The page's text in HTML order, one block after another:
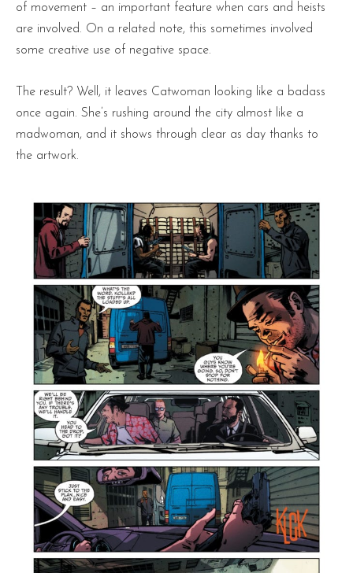
of movement – an important feature when cars and heists
are involved. On a related note, this sometimes involved
some creative use of negative space.
The result? Well, it leaves Catwoman looking like a badass
once again. She’s rushing around the city almost like a
madwoman, and it shows through clear as day thanks to
the artwork.